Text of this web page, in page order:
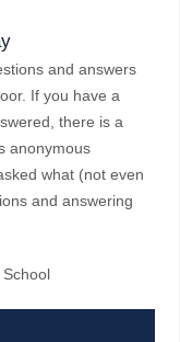
and answers
If you have a
there is a
anonymous
what (not even
and answering